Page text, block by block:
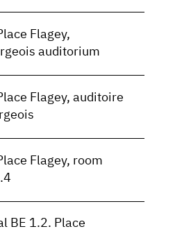
Flagey,
auditorium
Flagey, auditoire
Flagey, room
BE 1.2. Place